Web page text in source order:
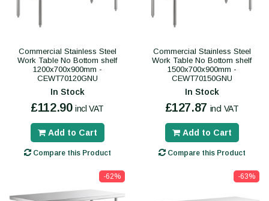
Commercial Stainless Steel
Work Table No Bottom shelf
1200x700x900mm -
CEWT70120GNU
In Stock
£112.90 incl VAT
Add to Cart
Compare this Product
Commercial Stainless Steel
Work Table No Bottom shelf
1500x700x900mm -
CEWT70150GNU
In Stock
£127.87 incl VAT
Add to Cart
Compare this Product
-62% -63%